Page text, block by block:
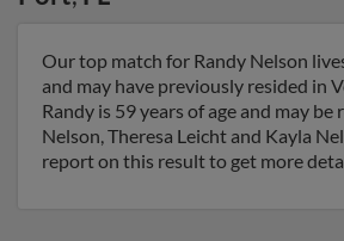
Our top match for Randy Nelson
and may have previously resided in
Randy is 59 years of age and may be
Nelson, Theresa Leicht and Kayla
report on this result to get more